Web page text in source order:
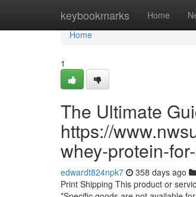
keybookmarks Home
Home
Home
1
The Ultimate
https://
whey-protein-
edwardt824npk7 358 days ago
Print Shipping This product or